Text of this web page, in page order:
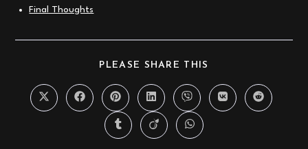
Final Thoughts
PLEASE SHARE THIS
CONTENT
Opens
in
Opens
in
Opens
in
a
new
window
Opens
in
a
new
window
Opens
in
a
new
window
Opens
in
Opens
in
Opens
in
Opens
in
Opens
in